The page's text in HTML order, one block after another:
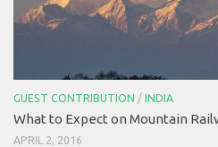
GUEST CONTRIBUTION / INDIA
What to Expect on Mountain
APRIL 2, 2016